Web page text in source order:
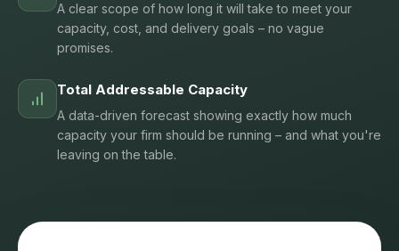
A clear scope of how long it will take to meet your
capacity, cost, and delivery goals – no vague
promises.
Total Addressable Capacity
A data-driven forecast showing exactly how much
capacity your firm should be running – and what you're
leaving on the table.